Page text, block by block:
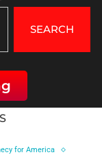
SEARCH
for America